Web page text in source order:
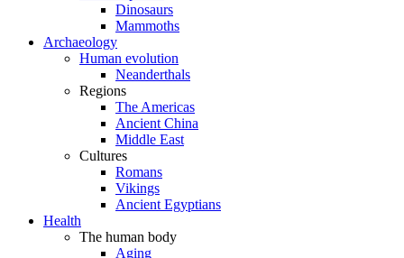
Dinosaurs
Mammoths
Archaeology
Human evolution
Neanderthals
Regions
The Americas
Ancient China
Middle East
Cultures
Romans
Vikings
Ancient Egyptians
Health
The human body
Aging